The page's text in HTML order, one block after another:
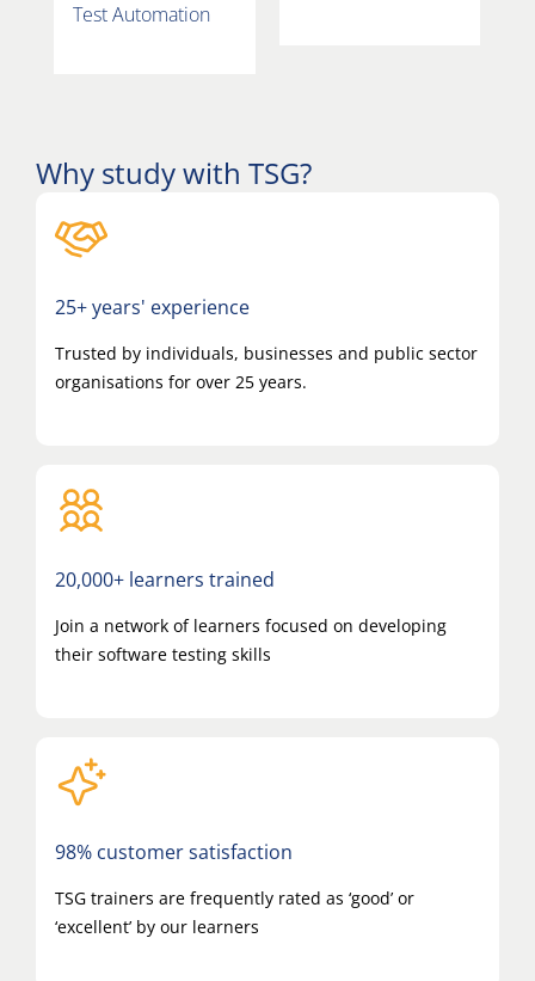
Test Automation
Why study with TSG?
25+ years' experience
Trusted by individuals, businesses and public sector
organisations for over 25 years.
20,000+ learners trained
Join a network of learners focused on developing
their software testing skills
98% customer satisfaction
TSG trainers are frequently rated as ‘good’ or
‘excellent’ by our learners